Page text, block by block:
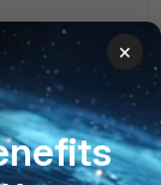
ago
solved the
(like fully
×